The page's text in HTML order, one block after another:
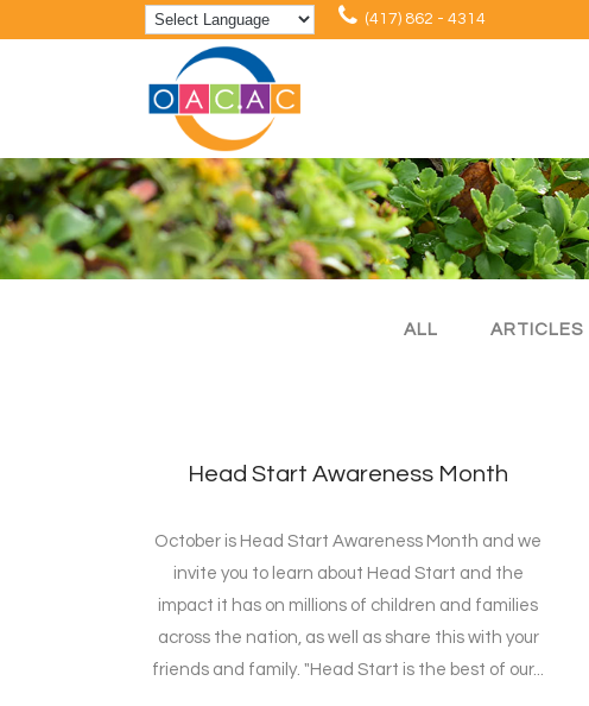
(417) 862 - 4314
ALL ARTICLES
Head Start Awareness Month
October is Head Start Awareness Month and we
invite you to learn about Head Start and the
impact it has on millions of children and families
across the nation, as well as share this with your
friends and family. "Head Start is the best of our...